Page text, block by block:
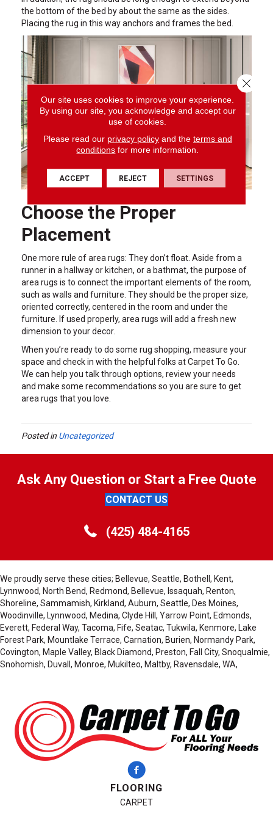
the bottom of the bed by about the same as the sides.
Placing the rug in this way anchors and frames the bed.
Choose the Proper
Placement
One more rule of area rugs: They don’t float. Aside from a
runner in a hallway or kitchen, or a bathmat, the purpose of
area rugs is to connect the important elements of the room,
such as walls and furniture. They should be the proper size,
oriented correctly, centered in the room and under the
furniture. If used properly, area rugs will add a fresh new
dimension to your decor.
When you’re ready to do some rug shopping, measure your
space and check in with the helpful folks at Carpet To Go.
We can help you talk through options, review your needs
and make some recommendations so you are sure to get
area rugs that you love.
Posted in Uncategorized
Ask Any Question or Start a Free Quote
CONTACT US
(425) 484-4165
We proudly serve these cities; Bellevue, Seattle, Bothell, Kent,
Lynnwood, North Bend, Redmond, Bellevue, Issaquah, Renton,
Shoreline, Sammamish, Kirkland, Auburn, Seattle, Des Moines,
Woodinville, Lynnwood, Medina, Clyde Hill, Yarrow Point, Edmonds,
Everett, Federal Way, Tacoma, Fife, Seatac, Tukwila, Kenmore, Lake
Forest Park, Mountlake Terrace, Carnation, Burien, Normandy Park,
Covington, Maple Valley, Black Diamond, Preston, Fall City, Snoqualmie,
Snohomish, Duvall, Monroe, Mukilteo, Maltby, Ravensdale, WA,
FLOORING
CARPET
Our site uses cookies to improve your experience.
By using our site, you acknowledge and accept our
use of cookies.
Please read our privacy policyand the terms and
conditions for more information.
ACCEPT REJECT SETTINGS
Close